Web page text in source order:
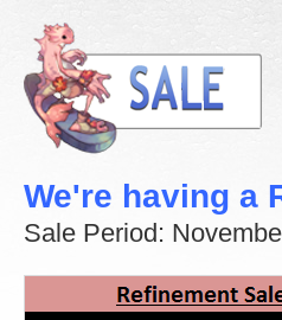
We're having a
Sale Period: